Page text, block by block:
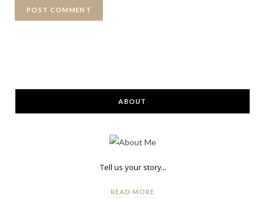
ABOUT
Tell us your story...
READ MORE